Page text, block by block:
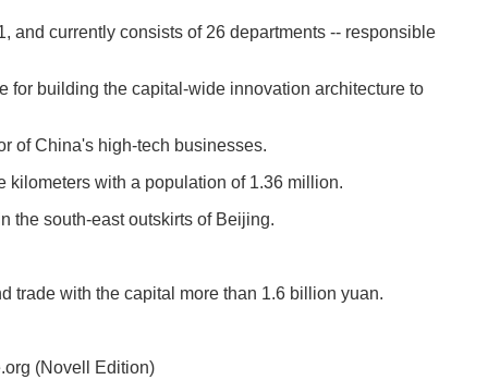
and currently consists of 26 departments -- responsible
for building the capital-wide innovation architecture to
of China's high-tech businesses.
kilometers with a population of 1.36 million.
the south-east outskirts of Beijing.
trade with the capital more than 1.6 billion yuan.
(Novell Edition)